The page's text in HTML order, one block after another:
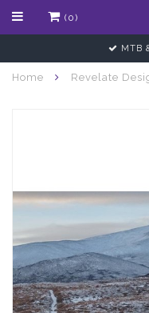
(0)
MTB
Home Revelate